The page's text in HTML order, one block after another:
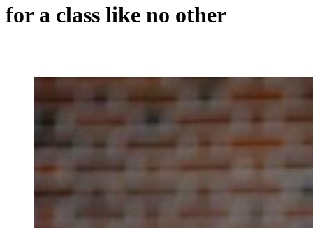
for a class like no other